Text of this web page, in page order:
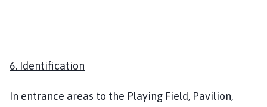
6. Identification
In entrance areas to the Playing Field, Pavilion,